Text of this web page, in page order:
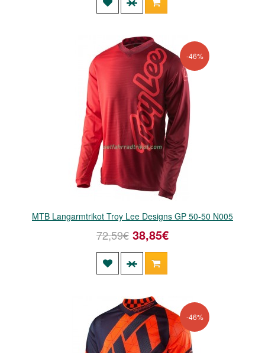
-46%
MTB Langarmtrikot Troy Lee Designs GP 50-50 N005
72,59€ 38,85€
-46%